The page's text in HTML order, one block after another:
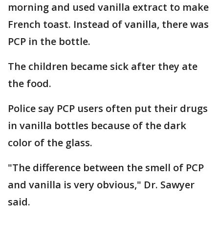
morning and used vanilla extract to make
French toast. Instead of vanilla, there was
PCP in the bottle.
The children became sick after they ate
the food.
Police say PCP users often put their drugs
in vanilla bottles because of the dark
color of the glass.
"The difference between the smell of PCP
and vanilla is very obvious," Dr. Sawyer
said.